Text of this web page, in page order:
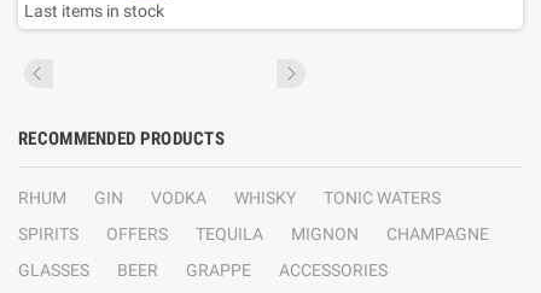
Last items in stock
RECOMMENDED PRODUCTS
RHUM GIN VODKA WHISKY
TONIC WATERS
SPIRITS
OFFERS TEQUILA MIGNON
CHAMPAGNE
GLASSES
BEER GRAPPE
ACCESSORIES